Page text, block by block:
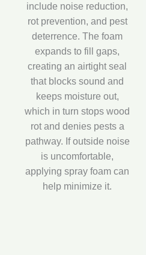
include noise reduction,
rot prevention, and pest
deterrence. The foam
expands to fill gaps,
creating an airtight seal
that blocks sound and
keeps moisture out,
which in turn stops wood
rot and denies pests a
pathway. If outside noise
is uncomfortable,
applying spray foam can
help minimize it.